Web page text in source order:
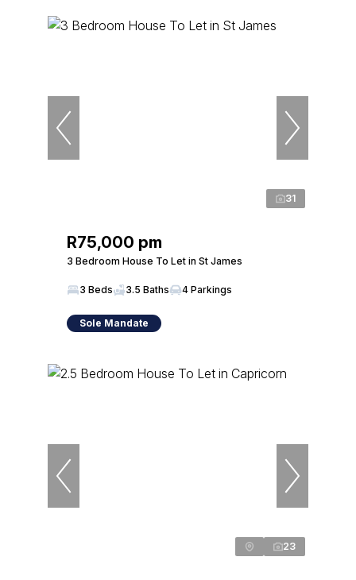
31
R75,000 pm
3 Bedroom House To Let in St James
3 Beds 3.5 Baths 4 Parkings
Sole Mandate
23